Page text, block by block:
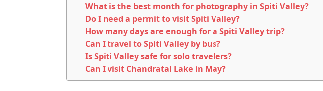
What is the best month for photography in Spiti Valley?
Do I need a permit to visit Spiti Valley?
How many days are enough for a Spiti Valley trip?
Can I travel to Spiti Valley by bus?
Is Spiti Valley safe for solo travelers?
Can I visit Chandratal Lake in May?